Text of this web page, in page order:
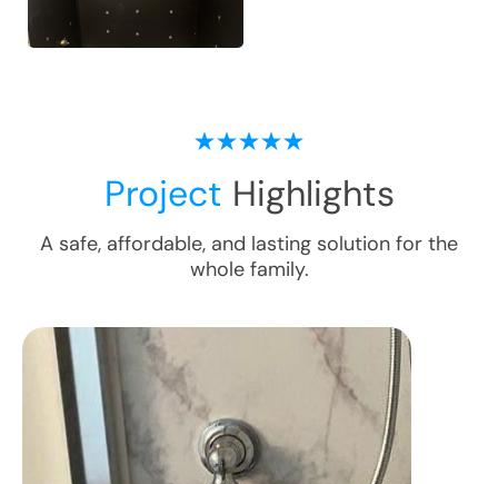
Project Highlights
A safe, affordable, and lasting solution for the
whole family.